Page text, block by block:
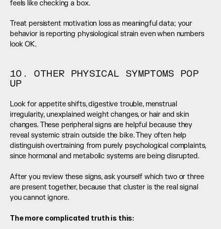
feels like checking a box.
Treat persistent motivation loss as meaningful data; your
behavior is reporting physiological strain even when numbers
look OK.
10. OTHER PHYSICAL SYMPTOMS POP
UP
Look for appetite shifts, digestive trouble, menstrual
irregularity, unexplained weight changes, or hair and skin
changes. These peripheral signs are helpful because they
reveal systemic strain outside the bike. They often help
distinguish overtraining from purely psychological complaints,
since hormonal and metabolic systems are being disrupted.
After you review these signs, ask yourself which two or three
are present together, because that cluster is the real signal
you cannot ignore.
The more complicated truth is this: